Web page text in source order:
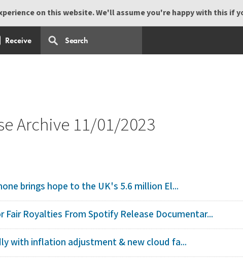
on this website. We'll assume you're happy with this if
Receive
Archive 11/01/2023
brings hope to the UK's 5.6 million El...
Fair Royalties From Spotify Release Documentar...
with inflation adjustment & new cloud fa...